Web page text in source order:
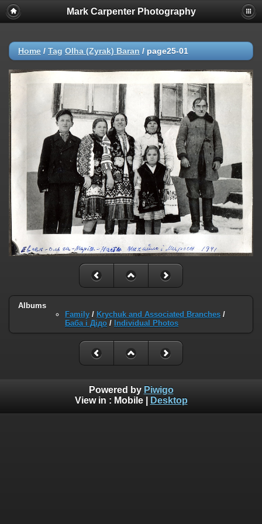
Mark Carpenter Photography
Home / Tag Olha (Zyrak) Baran / page25-01
Albums
Family / Krychuk and Associated Branches /
Баба і Дідо / Individual Photos
Powered by Piwigo
View in : Mobile| Desktop